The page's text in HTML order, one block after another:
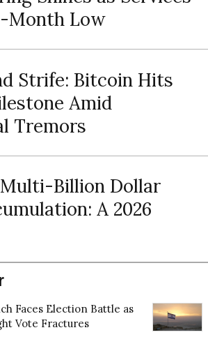
Month Low
Strife: Bitcoin Hits
Amid
Tremors
Billion Dollar
A 2026
Faces Election Battle as
Vote Fractures